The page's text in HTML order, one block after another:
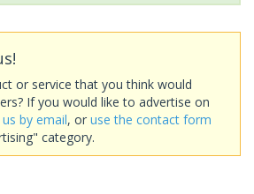
or service that you think would
If you would like to advertise on
by email, or use the contact form
category.